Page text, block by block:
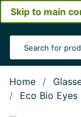
Skip to main
Open menu
Search Input
Home
Eco Bio